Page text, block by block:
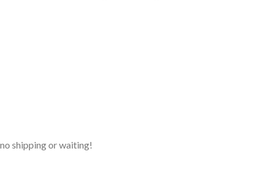
shipping or waiting!